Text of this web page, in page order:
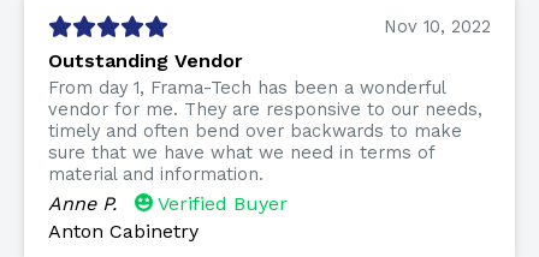
Nov 10, 2022
Outstanding Vendor
From day 1, Frama-Tech has been a wonderful
vendor for me. They are responsive to our needs,
timely and often bend over backwards to make
sure that we have what we need in terms of
material and information.
Anne P.
Verified Buyer
Anton Cabinetry